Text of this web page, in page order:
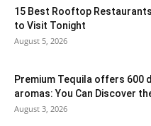
15 Best Rooftop
to Visit Tonight
August 5, 2026
Premium Tequila offers 600
aromas: You Can Discover
August 3, 2026